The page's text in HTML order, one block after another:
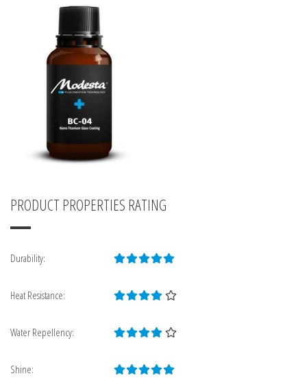
PRODUCT PROPERTIES RATING
Durability:
Heat Resistance:
Water Repellency:
Shine: